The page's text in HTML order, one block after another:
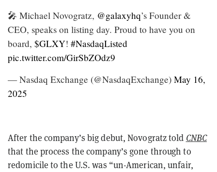
🎤 Michael Novogratz, @galaxyhq’s Founder &
CEO, speaks on listing day. Proud to have you on
board, $GLXY! #NasdaqListed
pic.twitter.com/GirSbZOdz9
— Nasdaq Exchange (@NasdaqExchange) May 16,
2025
After the company’s big debut, Novogratz told CNBC
that the process the company’s gone through to
redomicile to the U.S. was “un-American, unfair,